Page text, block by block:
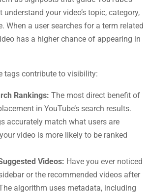
your video’s topic, category,
When a user searches for a term related
has a higher chance of appearing in
tags contribute to visibility:
Rankings: The most direct benefit of
in YouTube’s search results.
accurately match what users are
video is more likely to be ranked
Videos: Have you ever noticed
or the recommended videos after
algorithm uses metadata, including